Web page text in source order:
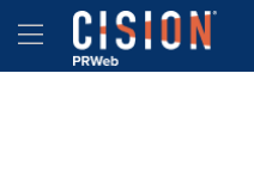
Accessibility Statement
Skip Navigation
Hamburger menu